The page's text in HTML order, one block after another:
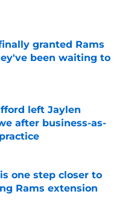
Date
granted Rams
been waiting to
left Jaylen
after business-as-
Date
one step closer to
Rams extension